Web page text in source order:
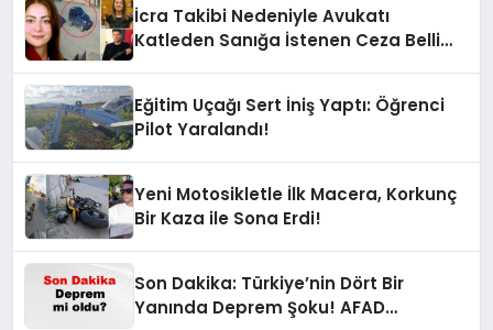
İcra Takibi Nedeniyle Avukatı
Katleden Sanığa İstenen Ceza Belli
Eğitim Uçağı Sert İniş Yaptı: Öğrenci
Pilot Yaralandı!
Yeni Motosikletle İlk Macera, Korkunç
Bir Kaza ile Sona Erdi!
Son Dakika: Türkiye’nin Dört Bir
Yanında Deprem Şoku! AFAD